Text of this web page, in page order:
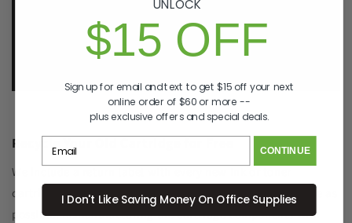
info@GreenImagingSolutions.com
Recycle Your Old Cartridge for Free
We include a return label with every new ink or toner
cartridge we ship to make recycling your old one as simple as
possible. Remanufacturing the cartridge components with
UNLOCK
$15 OFF
Sign up for email and text to get $15 off your next
online order of $60 or more --
plus exclusive offers and special deals.
CONTINUE
I Don't Like Saving Money On Office Supplies